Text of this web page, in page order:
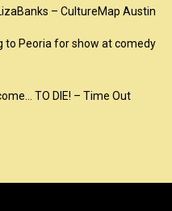
– CultureMap Austin
to Peoria for show at comedy
TO DIE! – Time Out